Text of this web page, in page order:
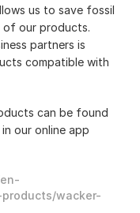
us to save fossil
of our products.
partners is
compatible with
can be found
our online app
wacker-